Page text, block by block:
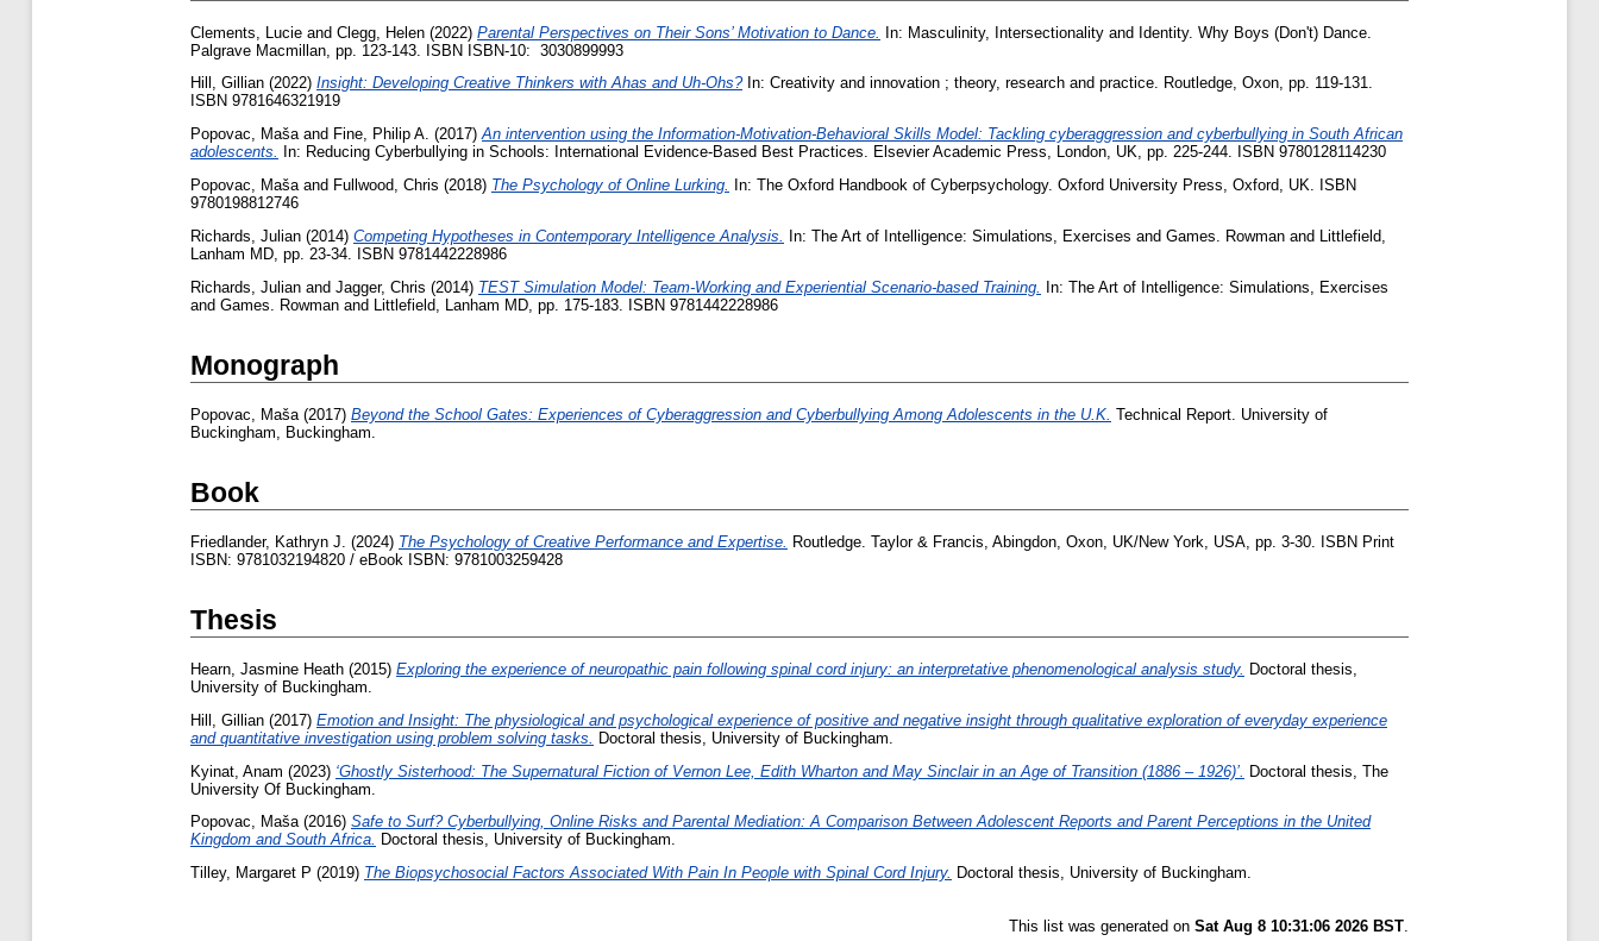
Clements, Lucie and Clegg, Helen (2022) Parental Perspectives on Their Sons’ Motivation to Dance. In: Masculinity, Intersectionality and Identity. Why Boys (Don't) Dance.
Palgrave Macmillan, pp. 123-143. ISBN ISBN-10: ‎ 3030899993
Hill, Gillian (2022) Insight: Developing Creative Thinkers with Ahas and Uh-Ohs?In: Creativity and innovation ; theory, research and practice. Routledge, Oxon, pp. 119-131.
ISBN 9781646321919
Popovac, Mašaand Fine, Philip A. (2017)An intervention using the Information-Motivation-Behavioral Skills Model: Tackling cyberaggression and cyberbullying in South African
adolescents.
In: Reducing Cyberbullying in Schools: International Evidence-Based Best Practices. Elsevier Academic Press, London, UK, pp. 225-244. ISBN 9780128114230
Popovac, Mašaand Fullwood, Chris (2018) The Psychology of Online Lurking.
In: The Oxford Handbook of Cyberpsychology. Oxford University Press, Oxford, UK. ISBN
9780198812746
Richards, Julian (2014) Competing Hypotheses in Contemporary Intelligence Analysis.
In: The Art of Intelligence: Simulations, Exercises and Games. Rowman and Littlefield,
Lanham MD, pp. 23-34. ISBN 9781442228986
Richards, Julian and Jagger, Chris (2014) TEST Simulation Model: Team-Working and Experiential Scenario-based Training. In: The Art of Intelligence: Simulations, Exercises
and Games. Rowman and Littlefield, Lanham MD, pp. 175-183. ISBN 9781442228986
Monograph
Popovac, Maša (2017) Beyond the School Gates: Experiences of Cyberaggression and Cyberbullying Among Adolescents in the U.K. Technical Report. University of
Buckingham, Buckingham.
Book
Friedlander, Kathryn J. (2024) The Psychology of Creative Performance and Expertise.
Routledge. Taylor & Francis, Abingdon, Oxon, UK/New York, USA, pp. 3-30. ISBN Print
ISBN: 9781032194820 / eBook ISBN: 9781003259428
Thesis
Hearn, Jasmine Heath (2015) Exploring the experience of neuropathic pain following spinal cord injury: an interpretative phenomenological analysis study. Doctoral thesis,
University of Buckingham.
Hill, Gillian (2017) Emotion and Insight: The physiological and psychological experience of positive and negative insight through qualitative exploration of everyday experience
and quantitative investigation using problem solving tasks.
Doctoral thesis, University of Buckingham.
Kyinat, Anam (2023) ‘Ghostly Sisterhood: The Supernatural Fiction of Vernon Lee, Edith Wharton and May Sinclair in an Age of Transition (1886 – 1926)’. Doctoral thesis, The
University Of Buckingham.
Popovac, Maša(2016) Safe to Surf? Cyberbullying, Online Risks and Parental Mediation: A Comparison Between Adolescent Reports and Parent Perceptions in the United
Kingdom and South Africa. Doctoral thesis, University of Buckingham.
Tilley, Margaret P (2019) The Biopsychosocial Factors Associated With Pain In People with Spinal Cord Injury. Doctoral thesis, University of Buckingham.
This list was generated on Sat Aug 8 10:31:06 2026 BST.